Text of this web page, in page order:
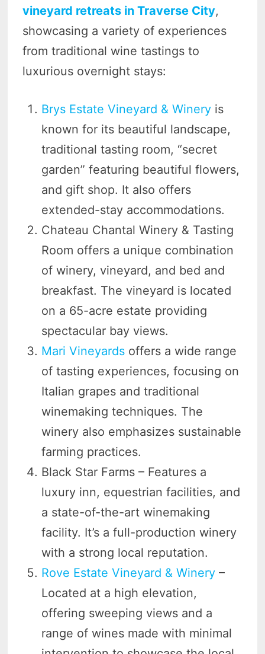
vineyard retreats in Traverse City,
showcasing a variety of experiences
from traditional wine tastings to
luxurious overnight stays:
Brys Estate Vineyard & Winery is
known for its beautiful landscape,
traditional tasting room, “secret
garden” featuring beautiful flowers,
and gift shop. It also offers
extended-stay accommodations.
Chateau Chantal Winery & Tasting
Room offers a unique combination
of winery, vineyard, and bed and
breakfast. The vineyard is located
on a 65-acre estate providing
spectacular bay views.
Mari Vineyards offers a wide range
of tasting experiences, focusing on
Italian grapes and traditional
winemaking techniques. The
winery also emphasizes sustainable
farming practices.
Black Star Farms – Features a
luxury inn, equestrian facilities, and
a state-of-the-art winemaking
facility. It’s a full-production winery
with a strong local reputation.
Rove Estate Vineyard & Winery –
Located at a high elevation,
offering sweeping views and a
range of wines made with minimal